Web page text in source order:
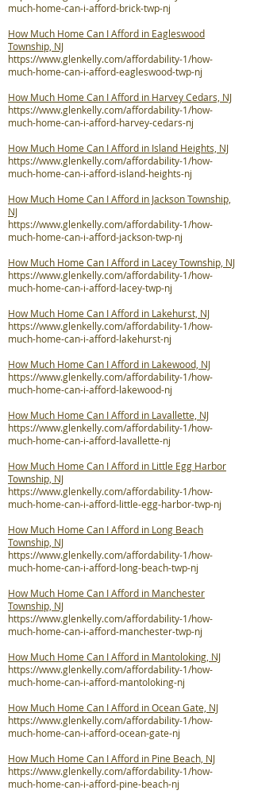
much-home-can-i-afford-brick-twp-nj
How Much Home Can I Afford in Eagleswood
Township, NJ
https://www.glenkelly.com/affordability-1/how-
much-home-can-i-afford-eagleswood-twp-nj
How Much Home Can I Afford in Harvey Cedars, NJ
https://www.glenkelly.com/affordability-1/how-
much-home-can-i-afford-harvey-cedars-nj
How Much Home Can I Afford in Island Heights, NJ
https://www.glenkelly.com/affordability-1/how-
much-home-can-i-afford-island-heights-nj
How Much Home Can I Afford in Jackson Township,
NJ
https://www.glenkelly.com/affordability-1/how-
much-home-can-i-afford-jackson-twp-nj
How Much Home Can I Afford in Lacey Township, NJ
https://www.glenkelly.com/affordability-1/how-
much-home-can-i-afford-lacey-twp-nj
How Much Home Can I Afford in Lakehurst, NJ
https://www.glenkelly.com/affordability-1/how-
much-home-can-i-afford-lakehurst-nj
How Much Home Can I Afford in Lakewood, NJ
https://www.glenkelly.com/affordability-1/how-
much-home-can-i-afford-lakewood-nj
How Much Home Can I Afford in Lavallette, NJ
https://www.glenkelly.com/affordability-1/how-
much-home-can-i-afford-lavallette-nj
How Much Home Can I Afford in Little Egg Harbor
Township, NJ
https://www.glenkelly.com/affordability-1/how-
much-home-can-i-afford-little-egg-harbor-twp-nj
How Much Home Can I Afford in Long Beach
Township, NJ
https://www.glenkelly.com/affordability-1/how-
much-home-can-i-afford-long-beach-twp-nj
How Much Home Can I Afford in Manchester
Township, NJ
https://www.glenkelly.com/affordability-1/how-
much-home-can-i-afford-manchester-twp-nj
How Much Home Can I Afford in Mantoloking, NJ
https://www.glenkelly.com/affordability-1/how-
much-home-can-i-afford-mantoloking-nj
How Much Home Can I Afford in Ocean Gate, NJ
https://www.glenkelly.com/affordability-1/how-
much-home-can-i-afford-ocean-gate-nj
How Much Home Can I Afford in Pine Beach, NJ
https://www.glenkelly.com/affordability-1/how-
much-home-can-i-afford-pine-beach-nj